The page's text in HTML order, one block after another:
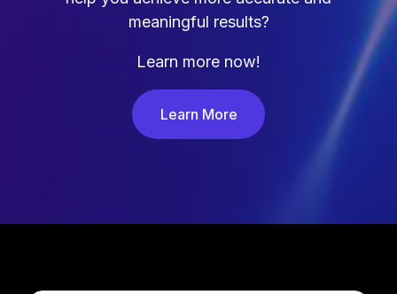
meaningful results?
Learn more now!
Learn More